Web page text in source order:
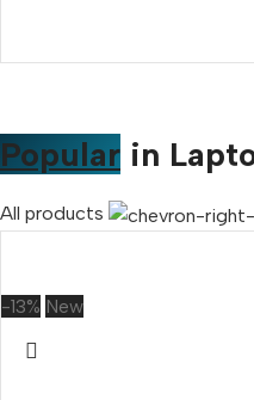
Popular in
All products
-13% New